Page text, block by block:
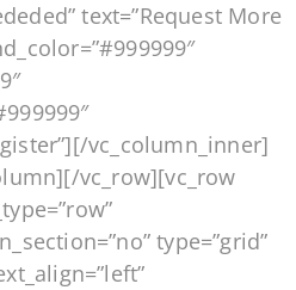
text=”Request More
vc_column_inner]
vc_row][vc_row
type=”grid”